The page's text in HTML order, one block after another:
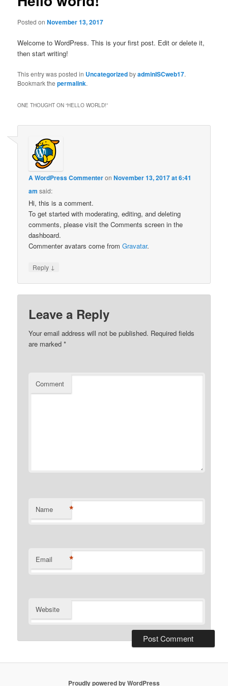
Posted onNovember 13, 2017
Welcome to WordPress. This is your first post. Edit or delete it,
then start writing!
This entry was posted in UncategorizedbyadminISCweb17.
Bookmark thepermalink.
ONE THOUGHT ON “HELLO WORLD!”
A WordPress CommenteronNovember 13, 2017 at 6:41
am said:
Hi, this is a comment.
To get started with moderating, editing, and deleting
comments, please visit the Comments screen in the
dashboard.
Commenter avatars come fromGravatar.
Reply ↓
Leave a Reply
Your email address will not be published. Required fields
are marked*
Comment
Name *
Email *
Website
Proudly powered by WordPress